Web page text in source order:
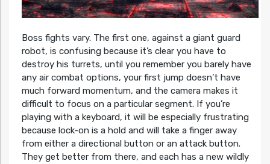
Boss fights vary. The first one, against a giant guard
robot, is confusing because it’s clear you have to
destroy his turrets, until you remember you barely have
any air combat options, your first jump doesn’t have
much forward momentum, and the camera makes it
difficult to focus on a particular segment. If you’re
playing with a keyboard, it will be especially frustrating
because lock-on is a hold and will take a finger away
from either a directional button or an attack button.
They get better from there, and each has a new wildly